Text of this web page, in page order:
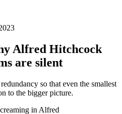
Alfred Hitchcock
are silent
so that even the smallest
to the bigger picture.